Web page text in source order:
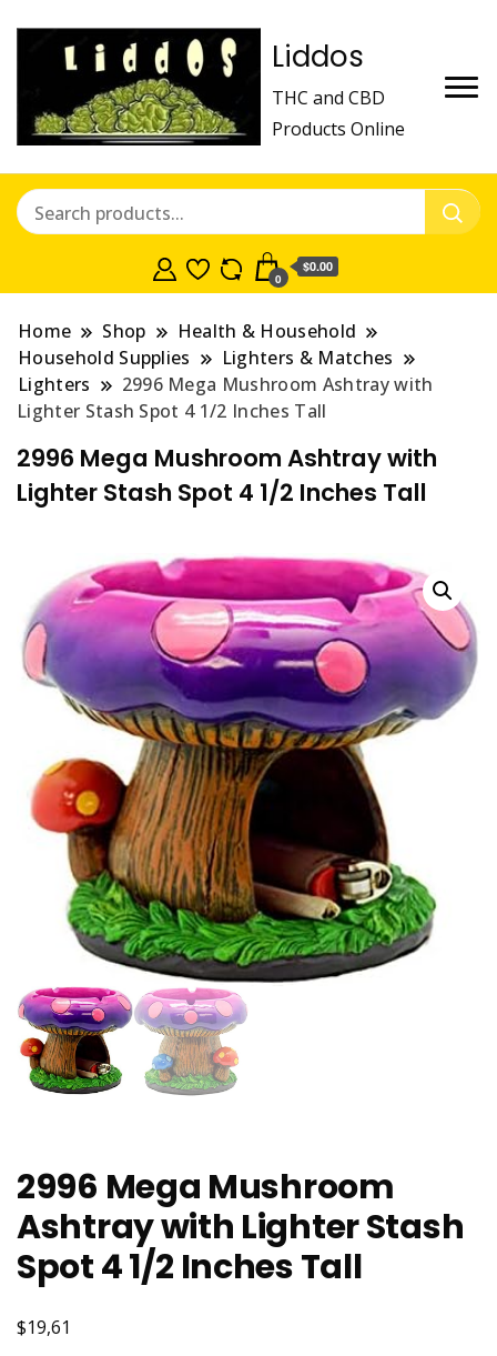
Liddos
THC and CBD
Products Online
0
$0.00
Home Shop
Health & Household
Household Supplies
Lighters & Matches
Lighters
2996 Mega Mushroom Ashtray with
Lighter Stash Spot 4 1/2 Inches Tall
2996 Mega Mushroom Ashtray with
Lighter Stash Spot 4 1/2 Inches Tall
2996 Mega Mushroom
Ashtray with Lighter Stash
Spot 4 1/2 Inches Tall
$19,61